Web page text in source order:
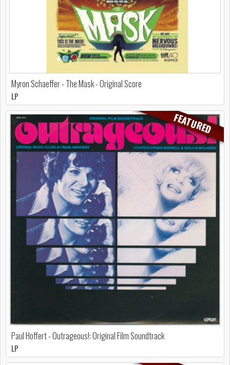
Myron Schaeffer - The Mask - Original Score
LP
FEATURED
Paul Hoffert - Outrageous!: Original Film Soundtrack
LP